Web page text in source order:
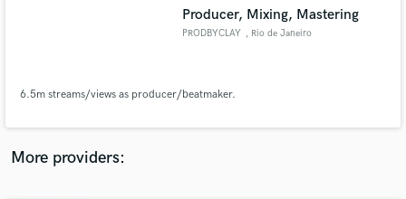
Producer, Mixing, Mastering
PRODBYCLAY , Rio de Janeiro
6.5m streams/views as producer/beatmaker.
More providers:
audio samples and verified reviews of top pros.